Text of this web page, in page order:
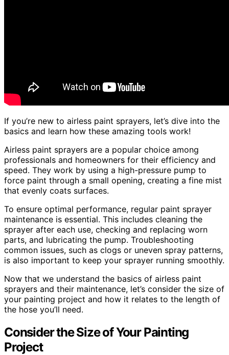
If you’re new to airless paint sprayers, let’s dive into the
basics and learn how these amazing tools work!
Airless paint sprayers are a popular choice among
professionals and homeowners for their efficiency and
speed. They work by using a high-pressure pump to
force paint through a small opening, creating a fine mist
that evenly coats surfaces.
To ensure optimal performance, regular paint sprayer
maintenance is essential. This includes cleaning the
sprayer after each use, checking and replacing worn
parts, and lubricating the pump. Troubleshooting
common issues, such as clogs or uneven spray patterns,
is also important to keep your sprayer running smoothly.
Now that we understand the basics of airless paint
sprayers and their maintenance, let’s consider the size of
your painting project and how it relates to the length of
the hose you’ll need.
Consider the Size of Your Painting
Project